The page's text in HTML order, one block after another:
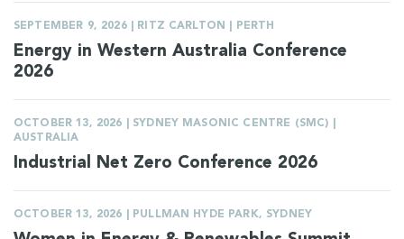
SEPTEMBER 9, 2026 | RITZ CARLTON | PERTH
Energy in Western Australia Conference
2026
OCTOBER 13, 2026 | SYDNEY MASONIC CENTRE (SMC) |
AUSTRALIA
Industrial Net Zero Conference 2026
OCTOBER 13, 2026 | PULLMAN HYDE PARK, SYDNEY